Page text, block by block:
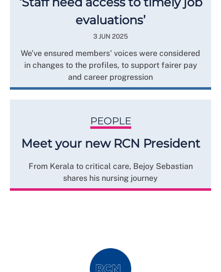
evaluations’
3 JUN 2025
We’ve ensured members' voices were considered
in changes to the profiles, to support fairer pay
and career progression
PEOPLE
Meet your new RCN President
From Kerala to critical care, Bejoy Sebastian
shares his nursing journey